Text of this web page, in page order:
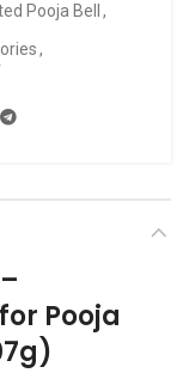
Pooja Bell ,
,
Pooja